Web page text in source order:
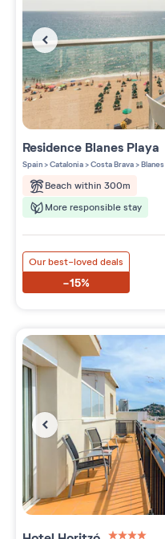
Residence Blanes Playa
Spain>Catalonia>Costa Brava>Blanes
Beach within 300m
More responsible stay
Our best-loved deals
-15%